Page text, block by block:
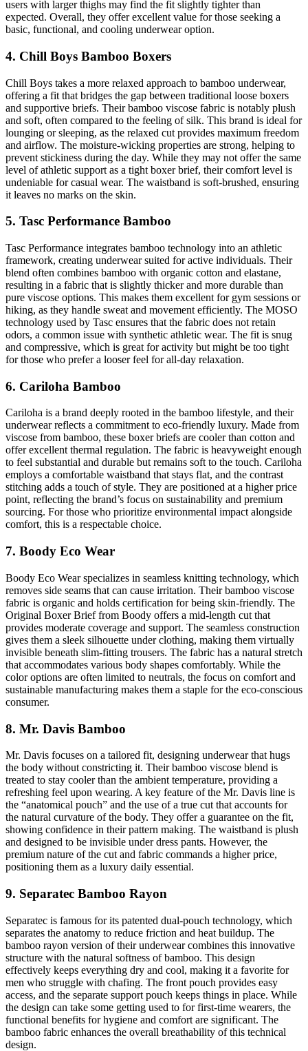
users with larger thighs may find the fit slightly tighter than
expected. Overall, they offer excellent value for those seeking a
basic, functional, and cooling underwear option.
4. Chill Boys Bamboo Boxers
Chill Boys takes a more relaxed approach to bamboo underwear,
offering a fit that bridges the gap between traditional loose boxers
and supportive briefs. Their bamboo viscose fabric is notably plush
and soft, often compared to the feeling of silk. This brand is ideal for
lounging or sleeping, as the relaxed cut provides maximum freedom
and airflow. The moisture-wicking properties are strong, helping to
prevent stickiness during the day. While they may not offer the same
level of athletic support as a tight boxer brief, their comfort level is
undeniable for casual wear. The waistband is soft-brushed, ensuring
it leaves no marks on the skin.
5. Tasc Performance Bamboo
Tasc Performance integrates bamboo technology into an athletic
framework, creating underwear suited for active individuals. Their
blend often combines bamboo with organic cotton and elastane,
resulting in a fabric that is slightly thicker and more durable than
pure viscose options. This makes them excellent for gym sessions or
hiking, as they handle sweat and movement efficiently. The MOSO
technology used by Tasc ensures that the fabric does not retain
odors, a common issue with synthetic athletic wear. The fit is snug
and compressive, which is great for activity but might be too tight
for those who prefer a looser feel for all-day relaxation.
6. Cariloha Bamboo
Cariloha is a brand deeply rooted in the bamboo lifestyle, and their
underwear reflects a commitment to eco-friendly luxury. Made from
viscose from bamboo, these boxer briefs are cooler than cotton and
offer excellent thermal regulation. The fabric is heavyweight enough
to feel substantial and durable but remains soft to the touch. Cariloha
employs a comfortable waistband that stays flat, and the contrast
stitching adds a touch of style. They are positioned at a higher price
point, reflecting the brand’s focus on sustainability and premium
sourcing. For those who prioritize environmental impact alongside
comfort, this is a respectable choice.
7. Boody Eco Wear
Boody Eco Wear specializes in seamless knitting technology, which
removes side seams that can cause irritation. Their bamboo viscose
fabric is organic and holds certification for being skin-friendly. The
Original Boxer Brief from Boody offers a mid-length cut that
provides moderate coverage and support. The seamless construction
gives them a sleek silhouette under clothing, making them virtually
invisible beneath slim-fitting trousers. The fabric has a natural stretch
that accommodates various body shapes comfortably. While the
color options are often limited to neutrals, the focus on comfort and
sustainable manufacturing makes them a staple for the eco-conscious
consumer.
8. Mr. Davis Bamboo
Mr. Davis focuses on a tailored fit, designing underwear that hugs
the body without constricting it. Their bamboo viscose blend is
treated to stay cooler than the ambient temperature, providing a
refreshing feel upon wearing. A key feature of the Mr. Davis line is
the “anatomical pouch” and the use of a true cut that accounts for
the natural curvature of the body. They offer a guarantee on the fit,
showing confidence in their pattern making. The waistband is plush
and designed to be invisible under dress pants. However, the
premium nature of the cut and fabric commands a higher price,
positioning them as a luxury daily essential.
9. Separatec Bamboo Rayon
Separatec is famous for its patented dual-pouch technology, which
separates the anatomy to reduce friction and heat buildup. The
bamboo rayon version of their underwear combines this innovative
structure with the natural softness of bamboo. This design
effectively keeps everything dry and cool, making it a favorite for
men who struggle with chafing. The front pouch provides easy
access, and the separate support pouch keeps things in place. While
the design can take some getting used to for first-time wearers, the
functional benefits for hygiene and comfort are significant. The
bamboo fabric enhances the overall breathability of this technical
design.